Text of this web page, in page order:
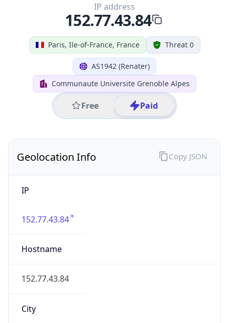
Paris, Ile-of-France, France Threat 0
AS1942 (Renater)
Communaute Universite Grenoble Alpes
Free Paid
IP address
152.77.43.84
Geolocation Info
IP
152.77.43.84
Hostname
152.77.43.84
City
Copy JSON